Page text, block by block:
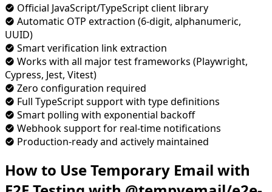
Official JavaScript/TypeScript client library
Automatic OTP extraction (6-digit, alphanumeric,
UUID)
Smart verification link extraction
Works with all major test frameworks (Playwright,
Cypress, Jest, Vitest)
Zero configuration required
Full TypeScript support with type definitions
Smart polling with exponential backoff
Webhook support for real-time notifications
Production-ready and actively maintained
How to Use Temporary Email with